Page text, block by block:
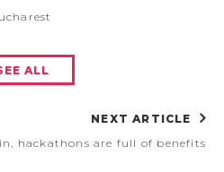
ALL
NEXT ARTICLE
hackathons are full of benefits